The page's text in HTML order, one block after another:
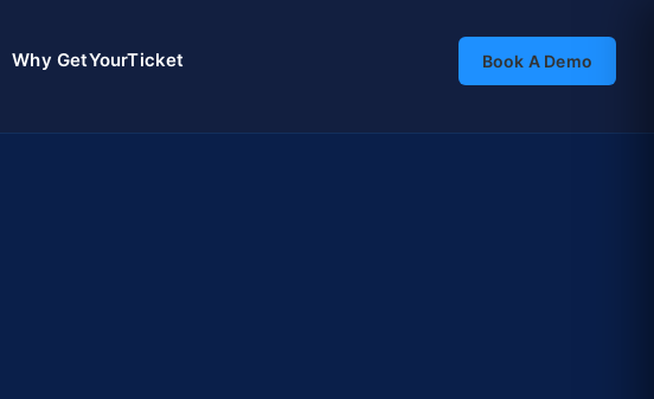
Why GetYourTicket Book A Demo